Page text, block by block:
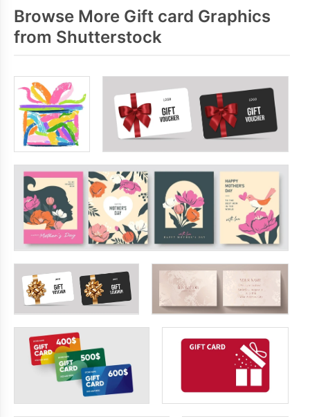
Browse More Gift card Graphics
from Shutterstock